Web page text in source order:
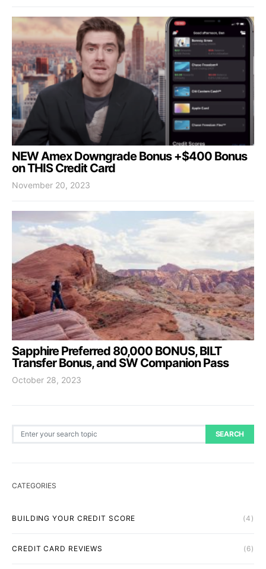
NEW Amex Downgrade Bonus +$400 Bonus
on THIS Credit Card
November 20, 2023
Sapphire Preferred 80,000 BONUS, BILT
Transfer Bonus, and SW Companion Pass
October 28, 2023
Search for: SEARCH
CATEGORIES
BUILDING YOUR CREDIT SCORE (4)
CREDIT CARD REVIEWS (6)